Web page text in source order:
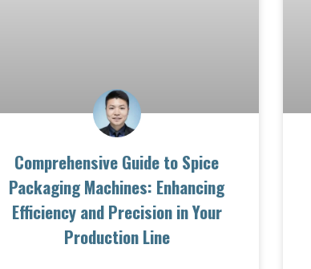
Comprehensive Guide to Spice
Packaging Machines: Enhancing
Efficiency and Precision in Your
Production Line